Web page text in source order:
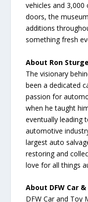
vehicles and 3,000
doors, the
additions
something fresh
About Ron
The visionary
been a dedicated
passion for
when he taught
eventually leading
automotive
largest auto
restoring and
love for all things
About DFW Car
DFW Car and Toy